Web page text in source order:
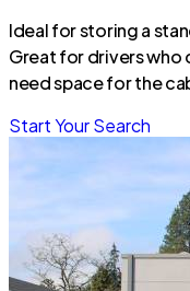
Ideal for storing a
Great for drivers who
need space for the
Start Your Search